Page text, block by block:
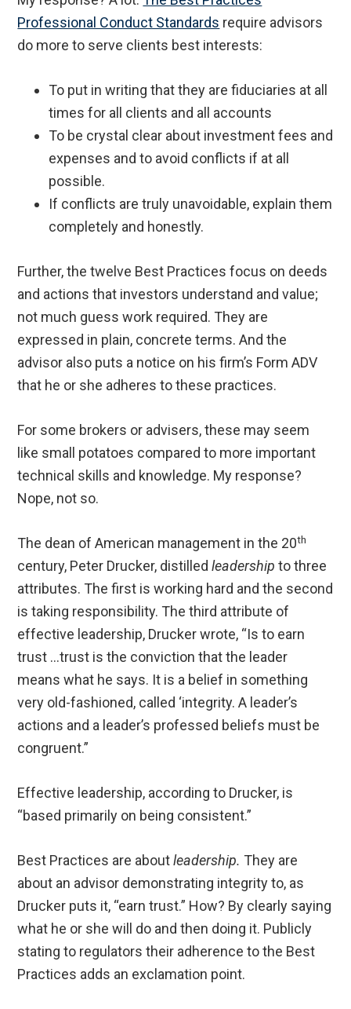
Professional Conduct Standards require advisors
do more to serve clients best interests:
To put in writing that they are fiduciaries at all
times for all clients and all accounts
To be crystal clear about investment fees and
expenses and to avoid conflicts if at all
possible.
If conflicts are truly unavoidable, explain them
completely and honestly.
Further, the twelve Best Practices focus on deeds
and actions that investors understand and value;
not much guess work required. They are
expressed in plain, concrete terms. And the
advisor also puts a notice on his firm’s Form ADV
that he or she adheres to these practices.
For some brokers or advisers, these may seem
like small potatoes compared to more important
technical skills and knowledge. My response?
Nope, not so.
The dean of American management in the 20th
century, Peter Drucker, distilledleadership to three
attributes. The first is working hard and the second
is taking responsibility. The third attribute of
effective leadership, Drucker wrote, “Is to earn
trust …trust is the conviction that the leader
means what he says. It is a belief in something
very old-fashioned, called ‘integrity. A leader’s
actions and a leader’s professed beliefs must be
congruent.”
Effective leadership, according to Drucker, is
“based primarily on being consistent.”
Best Practices are aboutleadership. They are
about an advisor demonstrating integrity to, as
Drucker puts it, “earn trust.” How? By clearly saying
what he or she will do and then doing it. Publicly
stating to regulators their adherence to the Best
Practices adds an exclamation point.